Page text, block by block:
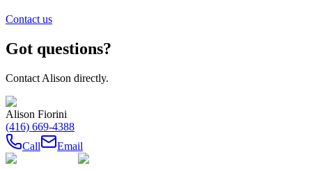
Contact us
Got questions?
Contact Alison directly.
Alison Fiorini
(416) 669-4388
Call
Email